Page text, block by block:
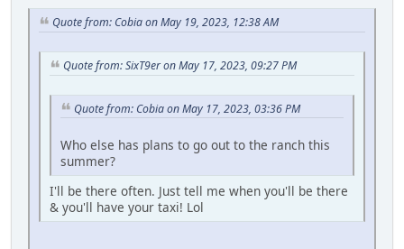
Quote from: Cobia on May 19, 2023, 12:38 AM
Quote from: SixT9er on May 17, 2023, 09:27 PM
Quote from: Cobia on May 17, 2023, 03:36 PM
Who else has plans to go out to the ranch this
summer?
I'll be there often. Just tell me when you'll be there
& you'll have your taxi! Lol